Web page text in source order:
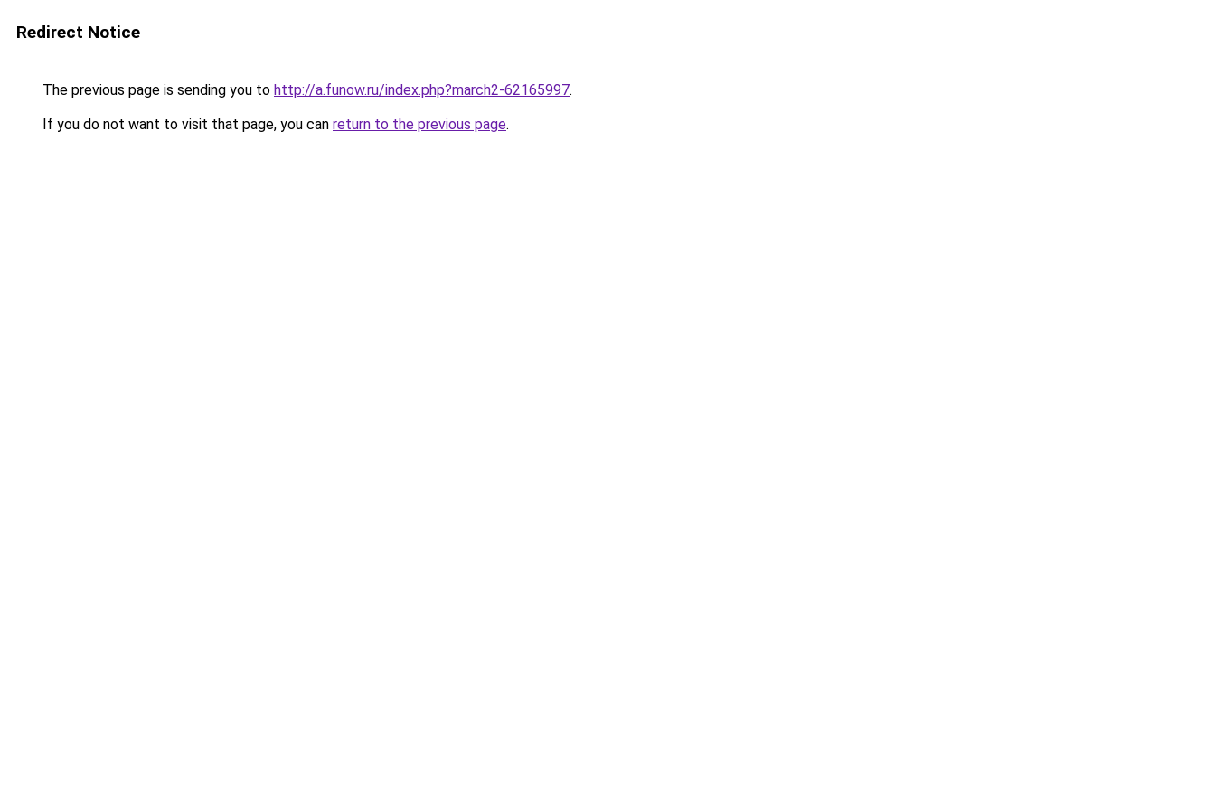
Redirect Notice
The previous page is sending you to http://a.funow.ru/index.php?march2-62165997.
If you do not want to visit that page, you can return to the previous page.